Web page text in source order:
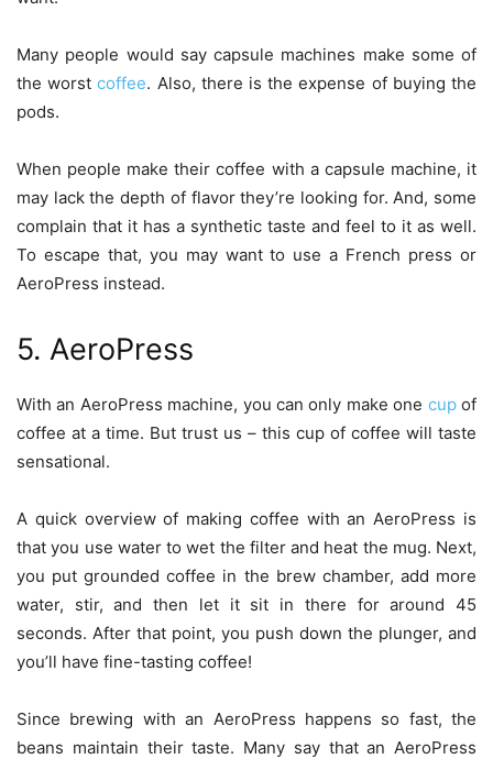
Many people would say capsule machines make some of
the worstcoffee. Also, there is the expense of buying the
pods.
When people make their coffee with a capsule machine, it
may lack the depth of flavor they’re looking for. And, some
complain that it has a synthetic taste and feel to it as well.
To escape that, you may want to use a French press or
AeroPress instead.
5. AeroPress
With an AeroPress machine, you can only make one cupof
coffee at a time. But trust us – this cup of coffee will taste
sensational.
A quick overview of making coffee with an AeroPress is
that you use water to wet the filter and heat the mug. Next,
you put grounded coffee in the brew chamber, add more
water, stir, and then let it sit in there for around 45
seconds. After that point, you push down the plunger, and
you’ll have fine-tasting coffee!
Since brewing with an AeroPress happens so fast, the
beans maintain their taste. Many say that an AeroPress